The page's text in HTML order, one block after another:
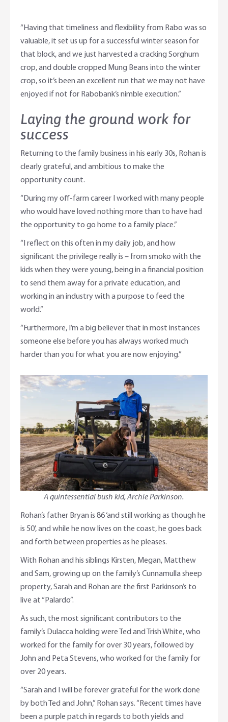
“Having that timeliness and flexibility from Rabo was so
valuable, it set us up for a successful winter season for
that block, and we just harvested a cracking Sorghum
crop, and double cropped Mung Beans into the winter
crop, so it’s been an excellent run that we may not have
enjoyed if not for Rabobank’s nimble execution.”
Laying the ground work for
success
Returning to the family business in his early 30s, Rohan is
clearly grateful, and ambitious to make the
opportunity count.
“During my off-farm career I worked with many people
who would have loved nothing more than to have had
the opportunity to go home to a family place.”
“I reflect on this often in my daily job, and how
significant the privilege really is – from smoko with the
kids when they were young, being in a financial position
to send them away for a private education, and
working in an industry with a purpose to feed the
world.”
“Furthermore, I’m a big believer that in most instances
someone else before you has always worked much
harder than you for what you are now enjoying.”
A quintessential bush kid, Archie Parkinson.
Rohan’s father Bryan is 86 ‘and still working as though he
is 50’, and while he now lives on the coast, he goes back
and forth between properties as he pleases.
With Rohan and his siblings Kirsten, Megan, Matthew
and Sam, growing up on the family’s Cunnamulla sheep
property, Sarah and Rohan are the first Parkinson’s to
live at “Palardo”.
As such, the most significant contributors to the
family’s Dulacca holding were Ted and Trish White, who
worked for the family for over 30 years, followed by
John and Peta Stevens, who worked for the family for
over 20 years.
“Sarah and I will be forever grateful for the work done
by both Ted and John,” Rohan says. “Recent times have
been a purple patch in regards to both yields and